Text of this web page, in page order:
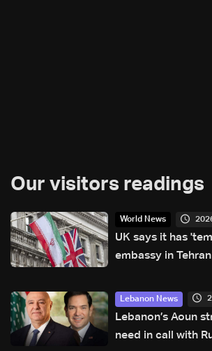
Our visitors readings
World News
UK says it has
embassy in Tehran
Lebanon News
Lebanon’s Aoun
need in call with